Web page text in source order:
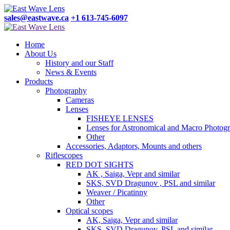
sales@eastwave.ca +1 613-745-6097
Home
About Us
History and our Staff
News & Events
Products
Photography
Cameras
Lenses
FISHEYE LENSES
Lenses for Astronomical and Macro
Other
Accessories, Adaptors, Mounts and others
Riflescopes
RED DOT SIGHTS
AK , Saiga, Vepr and similar
SKS, SVD Dragunov , PSL and similar
Weaver / Picatinny
Other
Optical scopes
AK, Saiga, Vepr and similar